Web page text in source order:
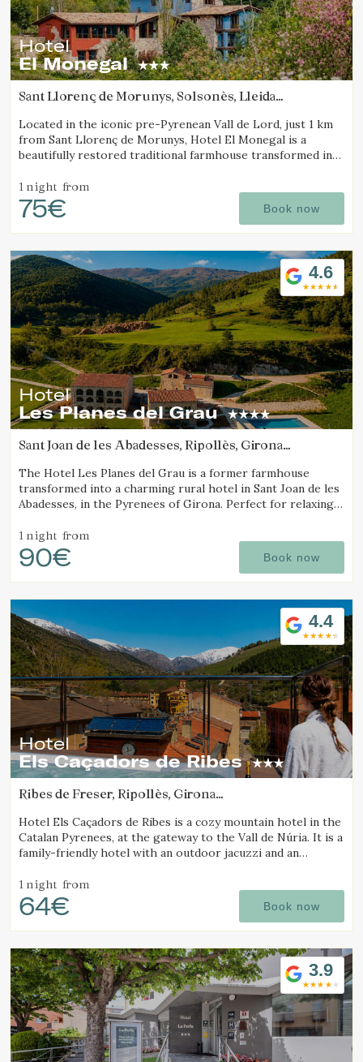
Hotel
El Monegal
Sant Llorenç de Morunys, Solsonès, Lleida
Located in the iconic pre-Pyrenean Vall de Lord, just 1 km
from Sant Llorenç de Morunys, Hotel El Monegal is a
beautifully restored traditional farmhouse transformed into
1 night from
75€ Book now
4.6
Hotel
Les Planes del Grau
Sant Joan de les Abadesses, Ripollès, Girona
The Hotel Les Planes del Grau is a former farmhouse
transformed into a charming rural hotel in Sant Joan de les
Abadesses, in the Pyrenees of Girona. Perfect for relaxing,
1 night from
90€ Book now
4.4
Hotel
Els Caçadors de Ribes
Ribes de Freser, Ripollès, Girona
Hotel Els Caçadors de Ribes is a cozy mountain hotel in the
Catalan Pyrenees, at the gateway to the Vall de Núria. It is a
family-friendly hotel with an outdoor jacuzzi and an
1 night from
64€ Book now
3.9